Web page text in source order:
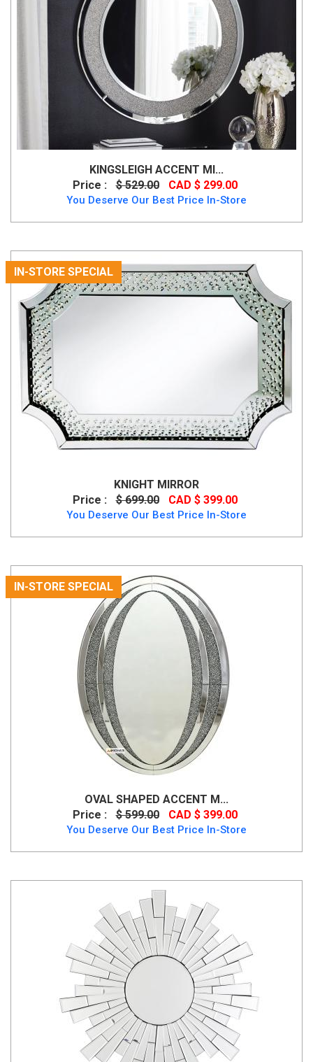
KINGSLEIGH ACCENT MI...
Price :
$ 529.00 CAD $ 299.00
You Deserve Our Best Price In-Store
IN-STORE SPECIAL
KNIGHT MIRROR
Price :
$ 699.00 CAD $ 399.00
You Deserve Our Best Price In-Store
IN-STORE SPECIAL
OVAL SHAPED ACCENT M...
Price :
$ 599.00 CAD $ 399.00
You Deserve Our Best Price In-Store